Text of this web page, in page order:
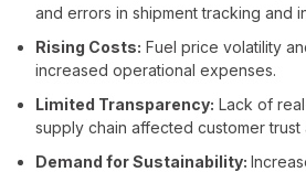
and errors in shipment tracking and
Rising Costs: Fuel price volatility
increased operational expenses.
Limited Transparency: Lack of
supply chain affected customer trust
Demand for Sustainability: